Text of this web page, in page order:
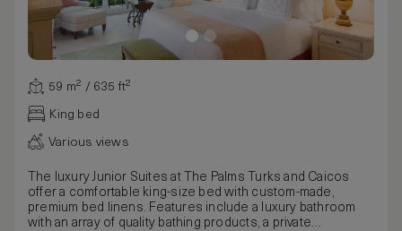
59 m² / 635 ft²
King bed
Various views
The luxury Junior Suites at The Palms Turks and Caicos
offer a comfortable king-size bed with custom-made,
premium bed linens. Features include a luxury bathroom
with an array of quality bathing products, a private